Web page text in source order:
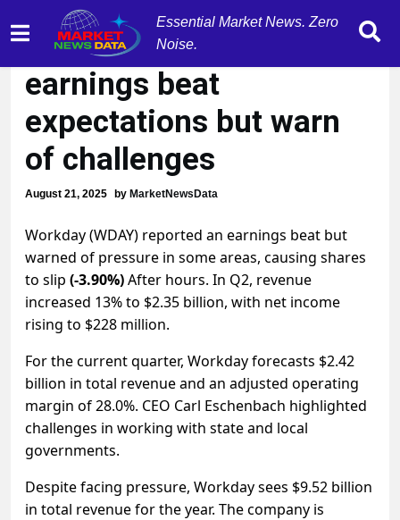
Essential Market News. Zero
Noise.
Workday (WDAY)
earnings beat
expectations but warn
of challenges
August 21, 2025 by MarketNewsData
Workday (WDAY) reported an earnings beat but
warned of pressure in some areas, causing shares
to slip (-3.90%)After hours. In Q2, revenue
increased 13% to $2.35 billion, with net income
rising to $228 million.
For the current quarter, Workday forecasts $2.42
billion in total revenue and an adjusted operating
margin of 28.0%. CEO Carl Eschenbach highlighted
challenges in working with state and local
governments.
Despite facing pressure, Workday sees $9.52 billion
in total revenue for the year. The company is